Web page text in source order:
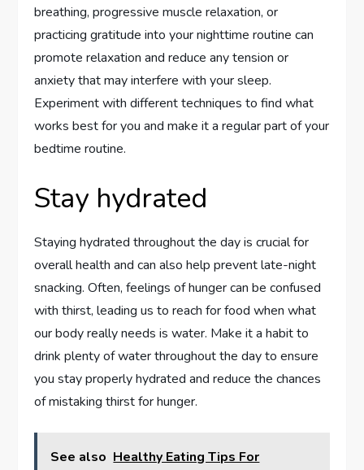
breathing, progressive muscle relaxation, or
practicing gratitude into your nighttime routine can
promote relaxation and reduce any tension or
anxiety that may interfere with your sleep.
Experiment with different techniques to find what
works best for you and make it a regular part of your
bedtime routine.
Stay hydrated
Staying hydrated throughout the day is crucial for
overall health and can also help prevent late-night
snacking. Often, feelings of hunger can be confused
with thirst, leading us to reach for food when what
our body really needs is water. Make it a habit to
drink plenty of water throughout the day to ensure
you stay properly hydrated and reduce the chances
of mistaking thirst for hunger.
See also Healthy Eating Tips For